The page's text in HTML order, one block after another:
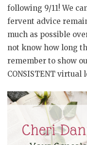
following 9/11! We
fervent advice
much as possible
not know how long
remember to show
CONSISTENT virtual